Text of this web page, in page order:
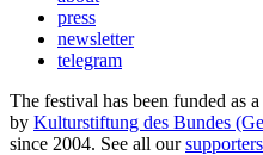
press
newsletter
telegram
The festival has been funded as
by Kulturstiftung des Bundes
since 2004. See all oursupporters